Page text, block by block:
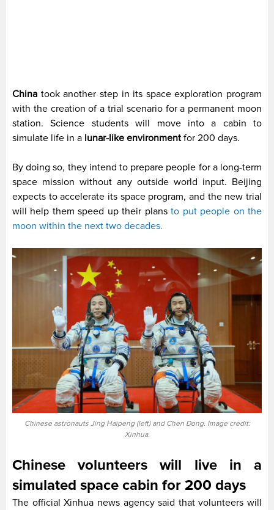
China took another step in its space exploration program
with the creation of a trial scenario for a permanent moon
station. Science students will move into a cabin to
simulate life in a lunar-like environmentfor 200 days.
By doing so, they intend to prepare people for a long-term
space mission without any outside world input. Beijing
expects to accelerate its space program, and the new trial
will help them speed up their plansto put people on the
moon within the next two decades.
Chinese astronauts Jing Haipeng (left) and Chen Dong. Image credit:
Xinhua.
Chinese volunteers will live in a
simulated space cabin for 200 days
The official Xinhua news agency said that volunteers will